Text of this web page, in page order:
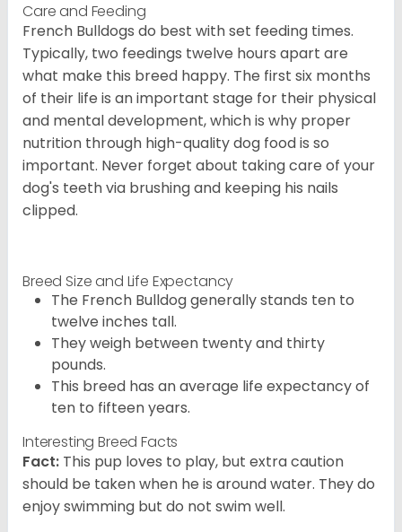
Care and Feeding
French Bulldogs do best with set feeding times.
Typically, two feedings twelve hours apart are
what make this breed happy. The first six months
of their life is an important stage for their physical
and mental development, which is why proper
nutrition through high-quality dog food is so
important. Never forget about taking care of your
dog's teeth via brushing and keeping his nails
clipped.
Breed Size and Life Expectancy
The French Bulldog generally stands ten to
twelve inches tall.
They weigh between twenty and thirty
pounds.
This breed has an average life expectancy of
ten to fifteen years.
Interesting Breed Facts
Fact: This pup loves to play, but extra caution
should be taken when he is around water. They do
enjoy swimming but do not swim well.